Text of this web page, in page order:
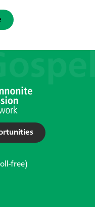
free)